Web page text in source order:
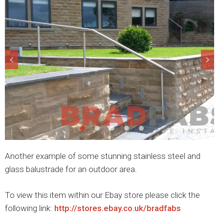
Another example of some stunning stainless steel and
glass balustrade for an outdoor area.
To view this item within our Ebay store please click the
following link: http://stores.ebay.co.uk/bradfabs